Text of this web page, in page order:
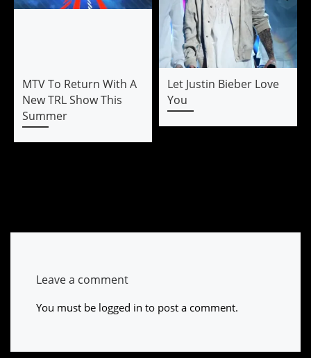
MTV To Return With A
New TRL Show This
Summer
Let Justin Bieber Love
You
Leave a comment
You must be logged in to post a comment.